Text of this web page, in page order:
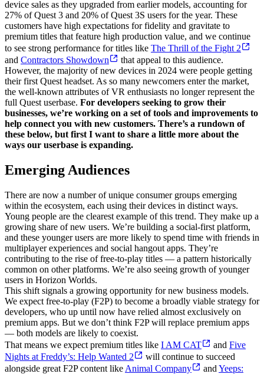
device sales as they upgraded from earlier models, accounting for
27% of Quest 3 and 20% of Quest 3S users for the year. These
customers have high expectations for fidelity and gravitate to
premium titles that feature high production value, and we continue
to see strong performance for titles like The Thrill of the Fight 2
and Contractors Showdown
that appeal to this audience.
However, the majority of new devices in 2024 were people getting
their first Quest headset. As so many newcomers enter the market,
the well-known attributes of VR enthusiasts no longer represent the
full Quest userbase. For developers seeking to grow their
businesses, we’re working on a set of tools and improvements to
help connect you with new customers. There’s a rundown of
these below, but first I want to share a little more about the
ways our userbase is expanding.
Emerging Audiences
There are now a number of unique consumer groups emerging
within the ecosystem, each using their devices in distinct ways.
Young people are the clearest example of this trend. They make up a
growing share of new users. We’re building a social-first platform,
and these younger users are more likely to spend time with friends in
multiplayer experiences and social hangout apps. They’re
contributing to the rise of free-to-play titles — a pattern historically
common on other platforms. We’re also seeing growth of younger
users in Horizon Worlds.
This shift signals a growing opportunity for new business models.
We expect free-to-play (F2P) to become a broadly viable strategy for
developers, who up until now have relied almost exclusively on
premium apps. But we don’t think F2P will replace premium apps
— both models are likely to coexist.
That means we expect premium titles like I AM CAT and Five
Nights at Freddy’s: Help Wanted 2
will continue to succeed
alongside great F2P content like Animal Company and Yeeps: